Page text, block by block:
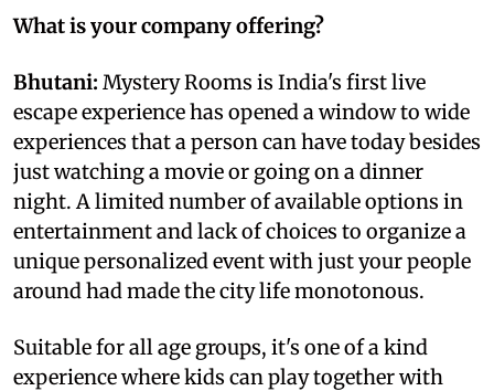
What is your company offering?
Bhutani: Mystery Rooms is India's first live
escape experience has opened a window to wide
experiences that a person can have today besides
just watching a movie or going on a dinner
night. A limited number of available options in
entertainment and lack of choices to organize a
unique personalized event with just your people
around had made the city life monotonous.
Suitable for all age groups, it's one of a kind
experience where kids can play together with